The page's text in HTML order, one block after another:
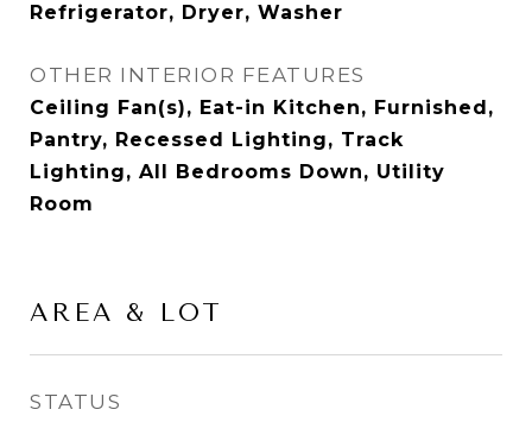
Refrigerator, Dryer, Washer
OTHER INTERIOR FEATURES
Ceiling Fan(s), Eat-in Kitchen, Furnished,
Pantry, Recessed Lighting, Track
Lighting, All Bedrooms Down, Utility
Room
AREA & LOT
STATUS